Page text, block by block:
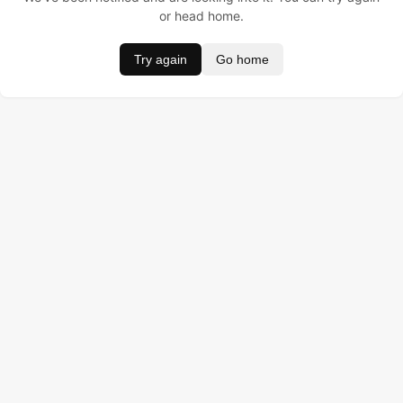
or head home.
Try again Go home